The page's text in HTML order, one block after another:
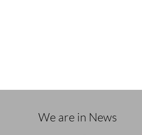
We are in News